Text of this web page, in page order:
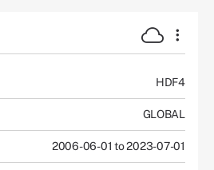
HDF4
GLOBAL
2006-06-01 to 2023-07-01